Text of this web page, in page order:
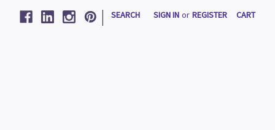
| SEARCH SIGN IN or REGISTER CART